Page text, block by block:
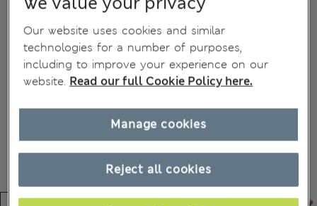
Our website uses cookies and similar
technologies for a number of purposes,
including to improve your experience on our
website. Read our full Cookie Policy here.
Reject all cookies
Manage cookies